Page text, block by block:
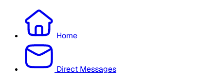
Home
Direct Messages